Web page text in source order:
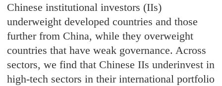
Chinese institutional investors (IIs)
underweight developed countries and those
further from China, while they overweight
countries that have weak governance. Across
sectors, we find that Chinese IIs underinvest in
high-tech sectors in their international portfolio